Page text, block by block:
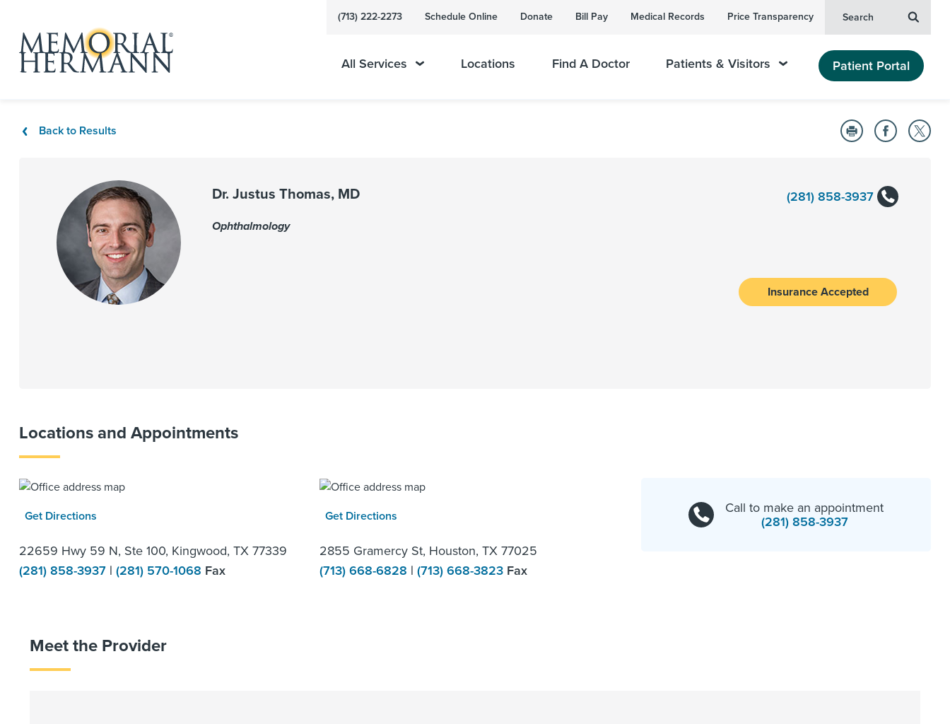
(713) 222-2273 Schedule Online Donate Bill Pay Medical Records Price Transparency Search
All Services Locations Find A Doctor Patients & Visitors Patient Portal
Back to Results
(281) 858-3937
Dr. Justus Thomas, MD
Ophthalmology
Insurance Accepted
Locations and Appointments
Get Directions
22659 Hwy 59 N, Ste 100, Kingwood, TX 77339
(281) 858-3937 | (281) 570-1068 Fax
Get Directions
2855 Gramercy St, Houston, TX 77025
(713) 668-6828 | (713) 668-3823 Fax
Call to make an appointment
(281) 858-3937
Meet the Provider